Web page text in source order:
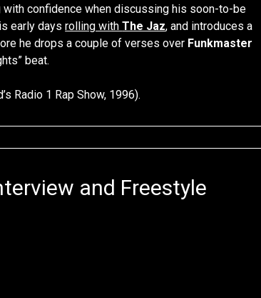
with confidence when discussing his soon-to-be
early daysrolling withThe Jaz, and introduces a
he drops a couple of verses over Funkmaster
beat.
Radio 1 Rap Show, 1996).
and Freestyle